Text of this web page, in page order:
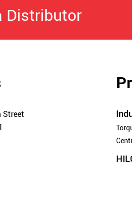
Distributor
Street